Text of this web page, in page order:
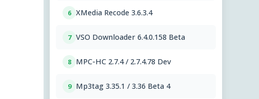
6 XMedia Recode 3.6.3.4
7 VSO Downloader 6.4.0.158 Beta
8 MPC-HC 2.7.4 / 2.7.4.78 Dev
9 Mp3tag 3.35.1 / 3.36 Beta 4